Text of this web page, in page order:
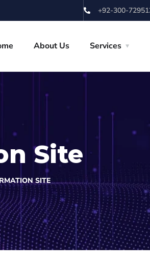
+92-300-
About Us Services
Site
SITE